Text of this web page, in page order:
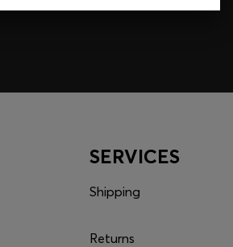
SERVICES
Shipping
Returns